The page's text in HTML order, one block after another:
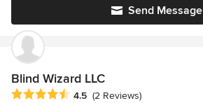
Send Message
Blind Wizard LLC
Average rating: 4.5 out of 5 stars
4.5 (2 Reviews)